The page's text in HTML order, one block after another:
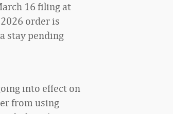
16 filing at
order is
stay pending
into effect on
from using